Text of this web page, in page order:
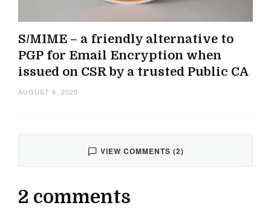
S/MIME – a friendly alternative to
PGP for Email Encryption when
issued on CSR by a trusted Public CA
AUGUST 6, 2020
VIEW COMMENTS (2)
2 comments